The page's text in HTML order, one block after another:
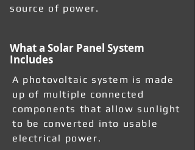
source of power.
What a Solar Panel System
Includes
A photovoltaic system is made
up of multiple connected
components that allow sunlight
to be converted into usable
electrical power.